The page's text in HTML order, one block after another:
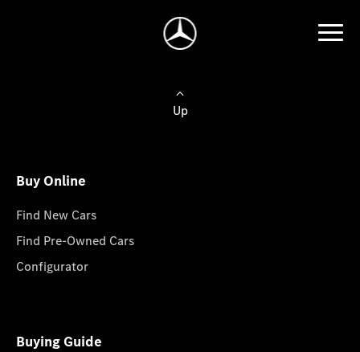
Up
Buy Online
Find New Cars
Find Pre-Owned Cars
Configurator
Buying Guide